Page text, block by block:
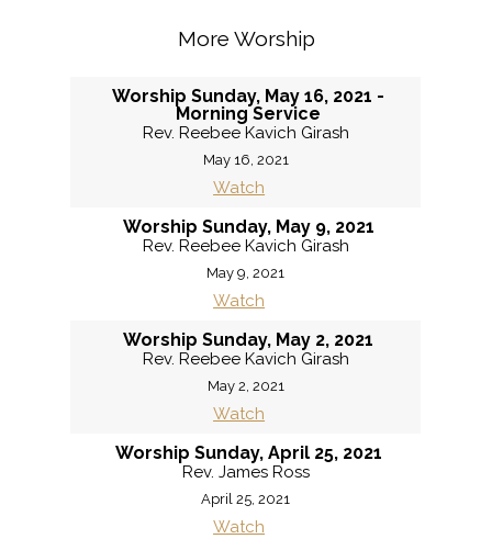
More Worship
Worship Sunday, May 16, 2021 -
Morning Service
Rev. Reebee Kavich Girash
May 16, 2021
Watch
Worship Sunday, May 9, 2021
Rev. Reebee Kavich Girash
May 9, 2021
Watch
Worship Sunday, May 2, 2021
Rev. Reebee Kavich Girash
May 2, 2021
Watch
Worship Sunday, April 25, 2021
Rev. James Ross
April 25, 2021
Watch